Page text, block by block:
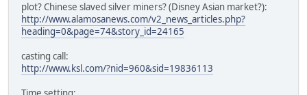
plot? Chinese slaved silver miners? (Disney Asian market?):
http://www.alamosanews.com/v2_news_articles.php?
heading=0&page=74&story_id=24165
casting call:
http://www.ksl.com/?nid=960&sid=19836113